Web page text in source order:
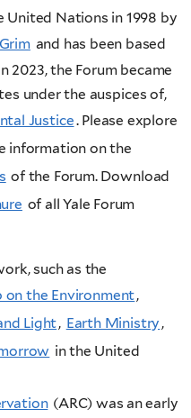
United Nations in 1998 by
and has been based
2023, the Forum became
under the auspices of,
Justice. Please explore
information on the
of the Forum. Download
of all Yale Forum
such as the
on the Environment,
Light, Earth Ministry ,
in the United
(ARC) was an early